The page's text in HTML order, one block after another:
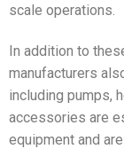
scale operations.
In addition to
manufacturers
including pumps,
accessories are
equipment and